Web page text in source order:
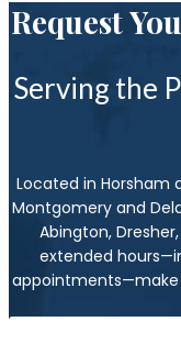
Request
Serving the
Located in Horsham
Montgomery and
Abington,
extended
appointments—make